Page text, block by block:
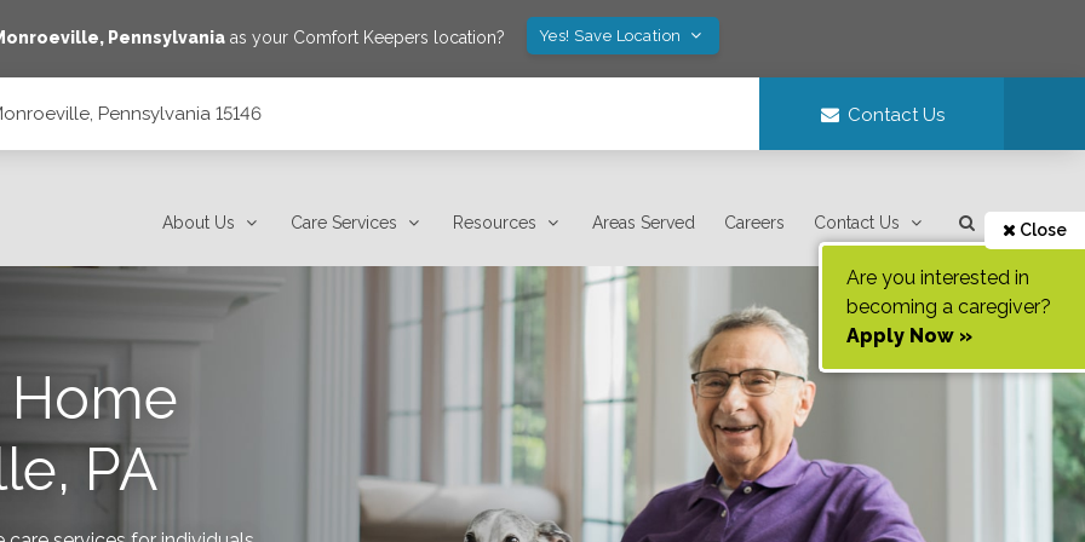
, Pennsylvaniaas your Comfort Keepers location? Yes! Save Location
Pennsylvania 15146 Contact Us
About Us Care Services Resources Areas Served Careers Contact Us Close
Are you interested in
becoming a caregiver?
Apply Now »
PA